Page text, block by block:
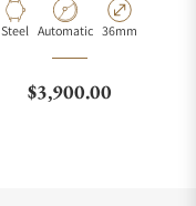
Material
Steel Movement Type
Automatic Case Diameter
36mm
Regular price
$3,900.00